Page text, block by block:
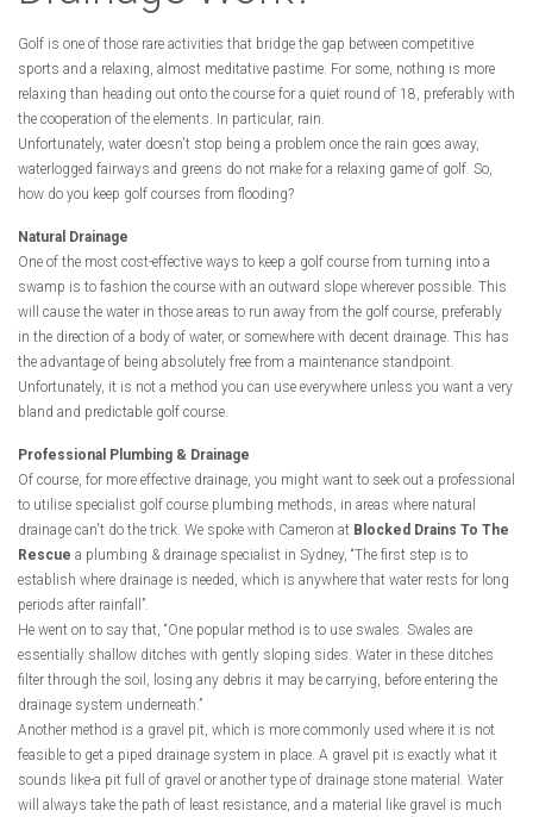
Golf is one of those rare activities that bridge the gap between competitive
sports and a relaxing, almost meditative pastime. For some, nothing is more
relaxing than heading out onto the course for a quiet round of 18, preferably with
the cooperation of the elements. In particular, rain.
Unfortunately, water doesn't stop being a problem once the rain goes away,
waterlogged fairways and greens do not make for a relaxing game of golf. So,
how do you keep golf courses from flooding?
Natural Drainage
One of the most cost-effective ways to keep a golf course from turning into a
swamp is to fashion the course with an outward slope wherever possible. This
will cause the water in those areas to run away from the golf course, preferably
in the direction of a body of water, or somewhere with decent drainage. This has
the advantage of being absolutely free from a maintenance standpoint.
Unfortunately, it is not a method you can use everywhere unless you want a very
bland and predictable golf course.
Professional Plumbing & Drainage
Of course, for more effective drainage, you might want to seek out a professional
to utilise specialist golf course plumbing methods, in areas where natural
drainage can't do the trick. We spoke with Cameron at Blocked Drains To The
Rescue a plumbing & drainage specialist in Sydney, “The first step is to
establish where drainage is needed, which is anywhere that water rests for long
periods after rainfall”.
He went on to say that, “One popular method is to use swales. Swales are
essentially shallow ditches with gently sloping sides. Water in these ditches
filter through the soil, losing any debris it may be carrying, before entering the
drainage system underneath.”
Another method is a gravel pit, which is more commonly used where it is not
feasible to get a piped drainage system in place. A gravel pit is exactly what it
sounds like-a pit full of gravel or another type of drainage stone material. Water
will always take the path of least resistance, and a material like gravel is much